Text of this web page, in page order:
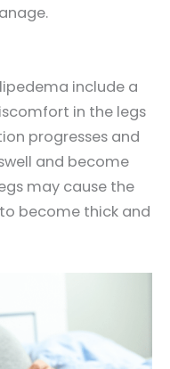
include a
in the legs
progresses and
and become
may cause the
become thick and